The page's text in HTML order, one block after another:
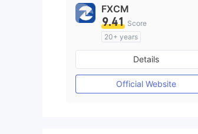
FXCM
9.41 Score
20+ years
Regulated in Australia
Market Making License (MM)
MT4 Full License
Details
Official Website